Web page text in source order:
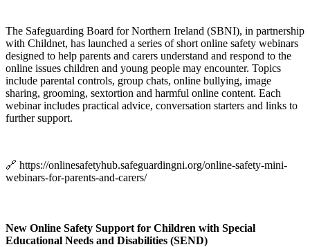
The Safeguarding Board for Northern Ireland (SBNI), in partnership
with Childnet, has launched a series of short online safety webinars
designed to help parents and carers understand and respond to the
online issues children and young people may encounter. Topics
include parental controls, group chats, online bullying, image
sharing, grooming, sextortion and harmful online content. Each
webinar includes practical advice, conversation starters and links to
further support.
🔗 https://onlinesafetyhub.safeguardingni.org/online-safety-mini-
webinars-for-parents-and-carers/
New Online Safety Support for Children with Special
Educational Needs and Disabilities (SEND)